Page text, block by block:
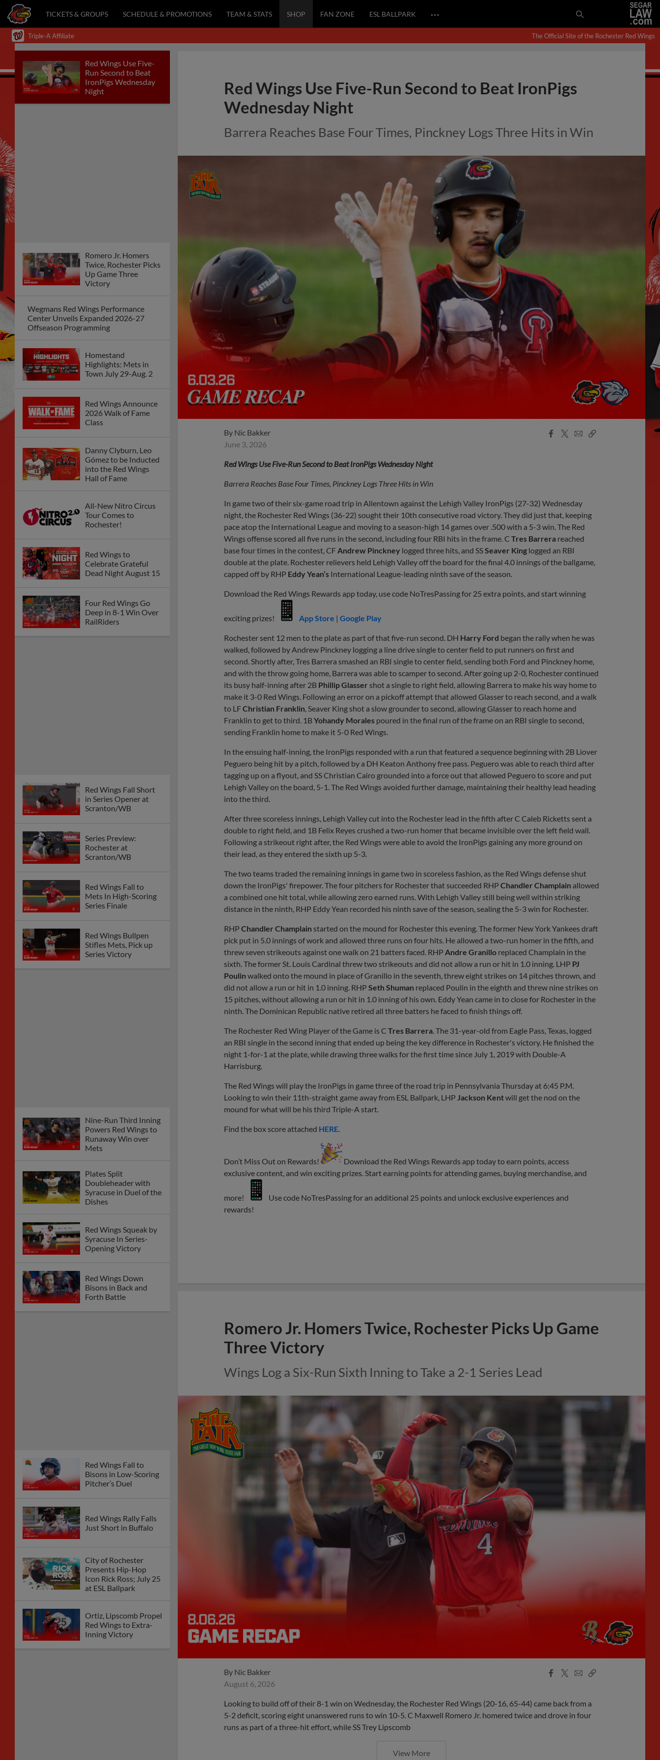
TICKETS & GROUPS SCHEDULE & PROMOTIONS TEAM & STATS SHOP FAN ZONE ESL BALLPARK …
Triple-A Affiliate The Official Site of the Rochester Red Wings
Red Wings Use Five-
Run Second to Beat
IronPigs Wednesday
Night
Romero Jr. Homers
Twice, Rochester Picks
Up Game Three
Victory
Wegmans Red Wings Performance
Center Unveils Expanded 2026-27
Offseason Programming
Homestand
Highlights: Mets in
Town July 29-Aug. 2
Red Wings Announce
2026 Walk of Fame
Class
Danny Clyburn, Leo
Gómez to be Inducted
into the Red Wings
Hall of Fame
All-New Nitro Circus
Tour Comes to
Rochester!
Red Wings to
Celebrate Grateful
Dead Night August 15
Four Red Wings Go
Deep in 8-1 Win Over
RailRiders
Red Wings Fall Short
in Series Opener at
Scranton/WB
Series Preview:
Rochester at
Scranton/WB
Red Wings Fall to
Mets In High-Scoring
Series Finale
Red Wings Bullpen
Stifles Mets, Pick up
Series Victory
Nine-Run Third Inning
Powers Red Wings to
Runaway Win over
Mets
Plates Split
Doubleheader with
Syracuse in Duel of the
Dishes
Red Wings Squeak by
Syracuse In Series-
Opening Victory
Red Wings Down
Bisons in Back and
Forth Battle
Red Wings Fall to
Bisons in Low-Scoring
Pitcher’s Duel
Red Wings Rally Falls
Just Short in Buffalo
City of Rochester
Presents Hip-Hop
Icon Rick Ross; July 25
at ESL Ballpark
Ortiz, Lipscomb Propel
Red Wings to Extra-
Inning Victory
Red Wings Use Five-Run Second to Beat IronPigs
Wednesday Night
Barrera Reaches Base Four Times, Pinckney Logs Three Hits in Win
By Nic Bakker
June 3, 2026
Facebook
X
EmailCopy
Red Wings Use Five-Run Second to Beat IronPigs Wednesday Night
Barrera Reaches Base Four Times, Pinckney Logs Three Hits in Win
In game two of their six-game road trip in Allentown against the Lehigh Valley IronPigs (27-32) Wednesday
night, the Rochester Red Wings (36-22) sought their 10th consecutive road victory. They did just that, keeping
pace atop the International League and moving to a season-high 14 games over .500 with a 5-3 win. The Red
Wings offense scored all five runs in the second, including four RBI hits in the frame. C Tres Barrera reached
base four times in the contest, CF Andrew Pinckney logged three hits, and SS Seaver King logged an RBI
double at the plate. Rochester relievers held Lehigh Valley off the board for the final 4.0 innings of the ballgame,
capped off by RHP Eddy Yean’s International League-leading ninth save of the season.
Download the Red Wings Rewards app today, use code NoTresPassing for 25 extra points, and start winning
exciting prizes! App Store | Google Play
Rochester sent 12 men to the plate as part of that five-run second. DH Harry Ford began the rally when he was
walked, followed by Andrew Pinckney logging a line drive single to center field to put runners on first and
second. Shortly after, Tres Barrera smashed an RBI single to center field, sending both Ford and Pinckney home,
and with the throw going home, Barrera was able to scamper to second. After going up 2-0, Rochester continued
its busy half-inning after 2B Phillip Glasser shot a single to right field, allowing Barrera to make his way home to
make it 3-0 Red Wings. Following an error on a pickoff attempt that allowed Glasser to reach second, and a walk
to LFChristian Franklin , Seaver King shot a slow grounder to second, allowing Glasser to reach home and
Franklin to get to third. 1BYohandy Morales poured in the final run of the frame on an RBI single to second,
sending Franklin home to make it 5-0 Red Wings.
In the ensuing half-inning, the IronPigs responded with a run that featured a sequence beginning with 2B Liover
Peguero being hit by a pitch, followed by a DH Keaton Anthony free pass. Peguero was able to reach third after
tagging up on a flyout, and SS Christian Cairo grounded into a force out that allowed Peguero to score and put
Lehigh Valley on the board, 5-1. The Red Wings avoided further damage, maintaining their healthy lead heading
into the third.
After three scoreless innings, Lehigh Valley cut into the Rochester lead in the fifth after C Caleb Ricketts sent a
double to right field, and 1B Felix Reyes crushed a two-run homer that became invisible over the left field wall.
Following a strikeout right after, the Red Wings were able to avoid the IronPigs gaining any more ground on
their lead, as they entered the sixth up 5-3.
The two teams traded the remaining innings in game two in scoreless fashion, as the Red Wings defense shut
down the IronPigs' firepower. The four pitchers for Rochester that succeeded RHP Chandler Champlain allowed
a combined one hit total, while allowing zero earned runs. With Lehigh Valley still being well within striking
distance in the ninth, RHP Eddy Yean recorded his ninth save of the season, sealing the 5-3 win for Rochester.
RHP Chandler Champlain started on the mound for Rochester this evening. The former New York Yankees draft
pick put in 5.0 innings of work and allowed three runs on four hits. He allowed a two-run homer in the fifth, and
threw seven strikeouts against one walk on 21 batters faced. RHP Andre Granillo replaced Champlain in the
sixth. The former St. Louis Cardinal threw two strikeouts and did not allow a run or hit in 1.0 inning. LHP PJ
Poulin walked onto the mound in place of Granillo in the seventh, threw eight strikes on 14 pitches thrown, and
did not allow a run or hit in 1.0 inning. RHP Seth Shuman replaced Poulin in the eighth and threw nine strikes on
15 pitches, without allowing a run or hit in 1.0 inning of his own. Eddy Yean came in to close for Rochester in the
ninth. The Dominican Republic native retired all three batters he faced to finish things off.
The Rochester Red Wing Player of the Game is C Tres Barrera . The 31-year-old from Eagle Pass, Texas, logged
an RBI single in the second inning that ended up being the key difference in Rochester's victory. He finished the
night 1-for-1 at the plate, while drawing three walks for the first time since July 1, 2019 with Double-A
Harrisburg.
The Red Wings will play the IronPigs in game three of the road trip in Pennsylvania Thursday at 6:45 P.M.
Looking to win their 11th-straight game away from ESL Ballpark, LHP Jackson Kentwill get the nod on the
mound for what will be his third Triple-A start.
Find the box score attached HERE
Don’t Miss Out on Rewards!
Download the Red Wings Rewards app today to earn points, access
exclusive content, and win exciting prizes. Start earning points for attending games, buying merchandise, and
more!
Use code NoTresPassing for an additional 25 points and unlock exclusive experiences and
rewards!
Romero Jr. Homers Twice, Rochester Picks Up Game
Three Victory
Wings Log a Six-Run Sixth Inning to Take a 2-1 Series Lead
By Nic Bakker
August 6, 2026
Facebook
X
EmailCopy
Looking to build off of their 8-1 win on Wednesday, the Rochester Red Wings (20-16, 65-44) came back from a
5-2 deficit, scoring eight unanswered runs to win 10-5. C Maxwell Romero Jr. homered twice and drove in four
runs as part of a three-hit effort, while SS Trey Lipscomb
View More